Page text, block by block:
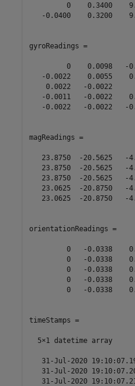
0    0.3400
-0.0400    0.3200
gyroReadings =
0    0.0098   -
-0.0022    0.0055
0.0022   -0.0022
-0.0011   -0.0022
-0.0022   -0.0022   -
magReadings =
23.8750  -20.5625   -
23.8750  -20.5625   -
23.8750  -20.5625   -
23.0625  -20.8750   -
23.0625  -20.8750   -
orientationReadings =
0   -0.0338
0   -0.0338
0   -0.0338
0   -0.0338
0   -0.0338
timeStamps =
  5×1 datetime array
31-Jul-2020
31-Jul-2020
31-Jul-2020